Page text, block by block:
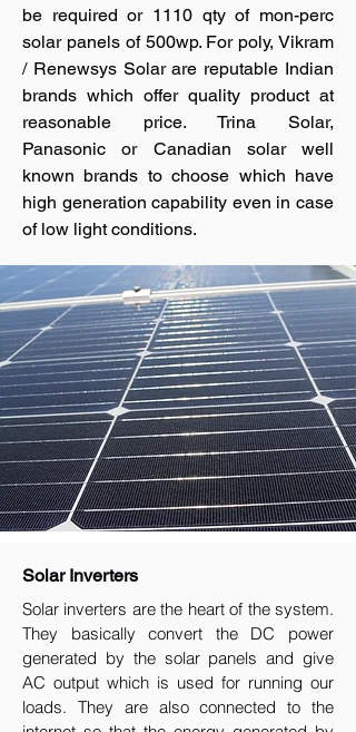
be required or 1110 qty of mon-perc
solar panels of 500wp. For poly, Vikram
/ Renewsys Solar are reputable Indian
brands which offer quality product at
reasonable price. Trina Solar,
Panasonic or Canadian solar well
known brands to choose which have
high generation capability even in case
of low light conditions.
Solar Inverters
Solar inverters are the heart of the system.
They basically convert the DC power
generated by the solar panels and give
AC output which is used for running our
loads. They are also connected to the